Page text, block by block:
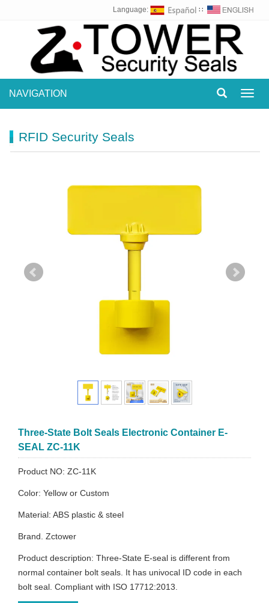
Language: ∷
NAVIGATION
RFID Security Seals
Three-State Bolt Seals Electronic Container E-
SEAL ZC-11K
Product NO: ZC-11K
Color: Yellow or Custom
Material: ABS plastic & steel
Brand. Zctower
Product description: Three-State E-seal is different from
normal container bolt seals. It has univocal ID code in each
bolt seal. Compliant with ISO 17712:2013.